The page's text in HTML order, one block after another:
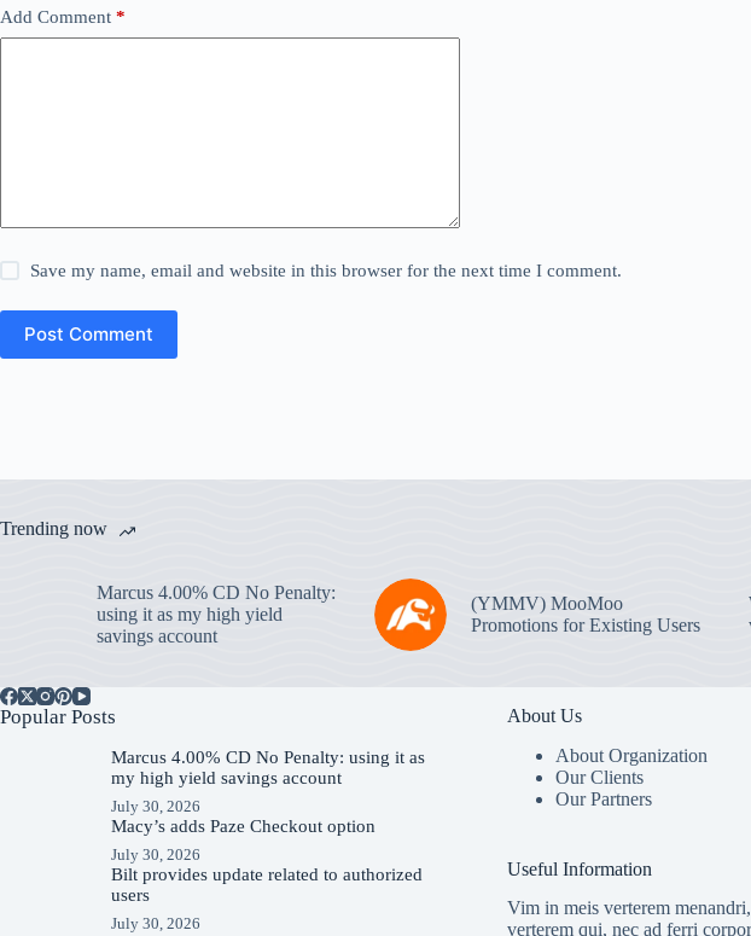
Add Comment *
Save my name, email and website in this browser for the next time I comment.
Post Comment
Trending now
Marcus 4.00% CD No Penalty:
using it as my high yield
savings account
(YMMV) MooMoo
Promotions for Existing Users
Popular Posts
Marcus 4.00% CD No Penalty: using it as
my high yield savings account
July 30, 2026
Macy’s adds Paze Checkout option
July 30, 2026
Bilt provides update related to authorized
users
July 30, 2026
About Us
About Organization
Our Clients
Our Partners
Useful Information
Vim in meis verterem
verterem qui, nec ad ferri